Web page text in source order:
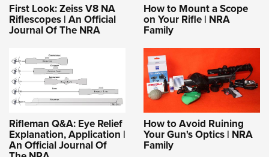
First Look: Zeiss V8 NA
Riflescopes | An Official
Journal Of The NRA
How to Mount a Scope
on Your Rifle | NRA
Family
Rifleman Q&A: Eye Relief
Explanation, Application |
An Official Journal Of
How to Avoid Ruining
Your Gun's Optics | NRA
Family